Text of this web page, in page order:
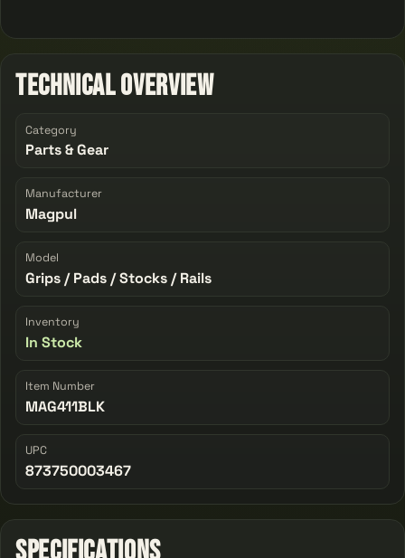
Technical Overview
Category
Parts & Gear
Manufacturer
Magpul
Model
Grips / Pads / Stocks / Rails
Inventory
In Stock
Item Number
MAG411BLK
UPC
873750003467